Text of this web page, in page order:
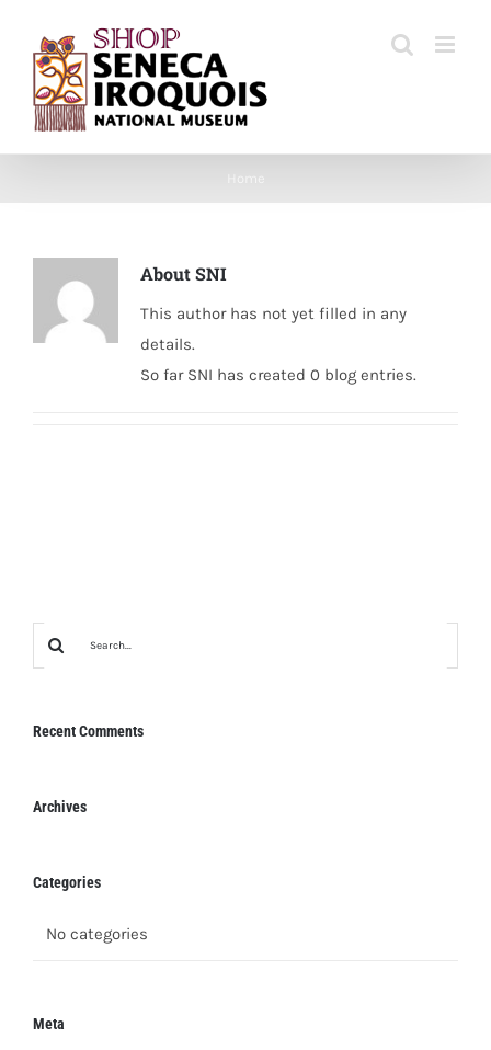
content
Home
AboutSNI
This author has not yet filled in any
details.
So far SNI has created 0 blog entries.
Search
for:
Recent Comments
Archives
Categories
No categories
Meta